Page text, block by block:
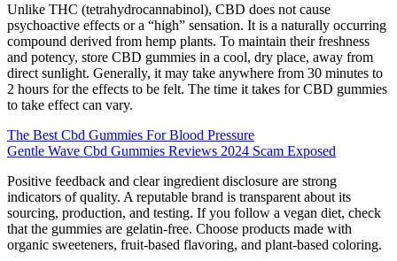
Unlike THC (tetrahydrocannabinol), CBD does not cause
psychoactive effects or a “high” sensation. It is a naturally occurring
compound derived from hemp plants. To maintain their freshness
and potency, store CBD gummies in a cool, dry place, away from
direct sunlight. Generally, it may take anywhere from 30 minutes to
2 hours for the effects to be felt. The time it takes for CBD gummies
to take effect can vary.
The Best Cbd Gummies For Blood Pressure
Gentle Wave Cbd Gummies Reviews 2024 Scam Exposed
Positive feedback and clear ingredient disclosure are strong
indicators of quality. A reputable brand is transparent about its
sourcing, production, and testing. If you follow a vegan diet, check
that the gummies are gelatin-free. Choose products made with
organic sweeteners, fruit-based flavoring, and plant-based coloring.